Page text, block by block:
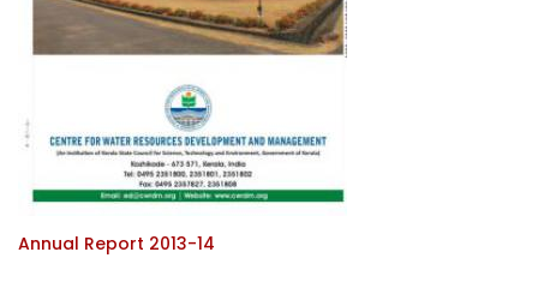
Annual Report 2013-14